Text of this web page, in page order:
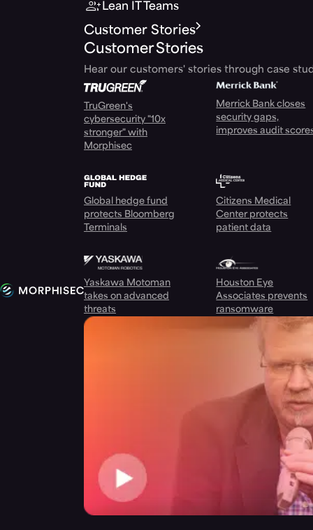
Lean IT Teams
Customer Stories
Customer Stories
Hear our customers' stories through case
TruGreen's
cybersecurity "10x
stronger" with
Morphisec
Merrick Bank closes
security gaps,
improves audit
Global hedge fund
protects Bloomberg
Terminals
Citizens Medical
Center protects
patient data
Yaskawa Motoman
takes on advanced
threats
Houston Eye
Associates prevents
ransomware